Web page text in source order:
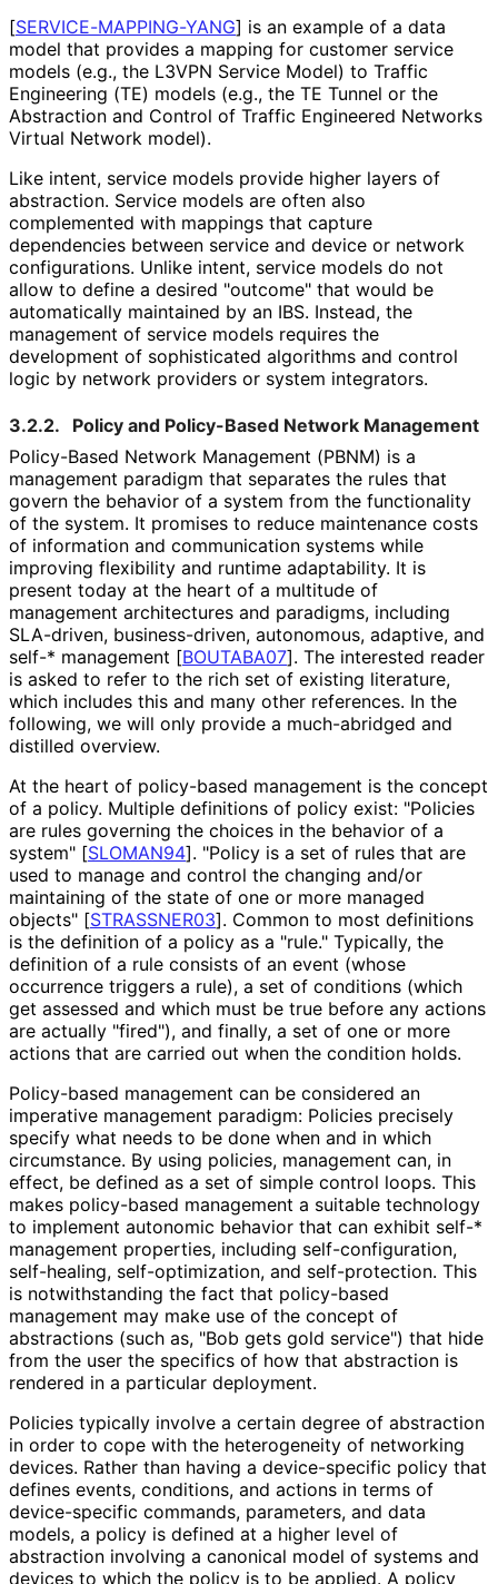
[SERVICE-MAPPING-YANG] is an example of a data
model that provides a mapping for customer service
models (e.g., the L3VPN Service Model) to Traffic
Engineering (TE) models (e.g., the TE Tunnel or the
Abstraction and Control of Traffic Engineered Networks
Virtual Network model).
Like intent, service models provide higher layers of
abstraction. Service models are often also
complemented with mappings that capture
dependencies between service and device or network
configurations. Unlike intent, service models do not
allow to define a desired "outcome" that would be
automatically maintained by an IBS. Instead, the
management of service models requires the
development of sophisticated algorithms and control
logic by network providers or system integrators.
3.2.2.
Policy and Policy-Based Network Management
Policy-Based Network Management (PBNM) is a
management paradigm that separates the rules that
govern the behavior of a system from the functionality
of the system. It promises to reduce maintenance costs
of information and communication systems while
improving flexibility and runtime adaptability. It is
present today at the heart of a multitude of
management architectures and paradigms, including
SLA-driven, business-driven, autonomous, adaptive, and
self-* management [BOUTABA07]. The interested reader
is asked to refer to the rich set of existing literature,
which includes this and many other references. In the
following, we will only provide a much-abridged and
distilled overview.
At the heart of policy-based management is the concept
of a policy. Multiple definitions of policy exist: "Policies
are rules governing the choices in the behavior of a
system" [SLOMAN94]. "Policy is a set of rules that are
used to manage and control the changing and/or
maintaining of the state of one or more managed
objects" [STRASSNER03]. Common to most definitions
is the definition of a policy as a "rule." Typically, the
definition of a rule consists of an event (whose
occurrence triggers a rule), a set of conditions (which
get assessed and which must be true before any actions
are actually "fired"), and finally, a set of one or more
actions that are carried out when the condition holds.
Policy-based management can be considered an
imperative management paradigm: Policies precisely
specify what needs to be done when and in which
circumstance. By using policies, management can, in
effect, be defined as a set of simple control loops. This
makes policy-based management a suitable technology
to implement autonomic behavior that can exhibit self-*
management properties, including self-configuration,
self-healing, self-optimization, and self-protection. This
is notwithstanding the fact that policy-based
management may make use of the concept of
abstractions (such as, "Bob gets gold service") that hide
from the user the specifics of how that abstraction is
rendered in a particular deployment.
Policies typically involve a certain degree of abstraction
in order to cope with the heterogeneity of networking
devices. Rather than having a device-specific policy that
defines events, conditions, and actions in terms of
device-specific commands, parameters, and data
models, a policy is defined at a higher level of
abstraction involving a canonical model of systems and
devices to which the policy is to be applied. A policy